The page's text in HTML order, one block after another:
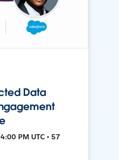
Data
PM UTC • 57